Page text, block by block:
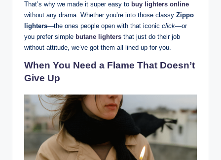
That’s why we made it super easy to buy lighters online
without any drama. Whether you’re into those classy Zippo
lighters—the ones people open with that iconic click—or
you prefer simple butane lighters that just do their job
without attitude, we’ve got them all lined up for you.
When You Need a Flame That Doesn’t
Give Up